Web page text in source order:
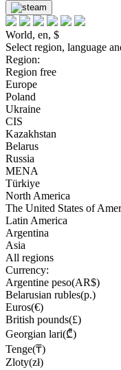
World, en, $
Select region, language
Region:
Region free
Europe
Poland
Ukraine
CIS
Kazakhstan
Belarus
Russia
MENA
Türkiye
North America
The United States of
Latin America
Argentina
Asia
All regions
Currency:
Argentine peso(AR$)
Belarusian rubles(р.)
Euros(€)
British pounds(£)
Georgian lari(₾)
Tenge(₸)
Zloty(zł)